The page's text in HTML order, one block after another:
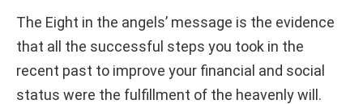
The Eight in the angels’ message is the evidence
that all the successful steps you took in the
recent past to improve your financial and social
status were the fulfillment of the heavenly will.